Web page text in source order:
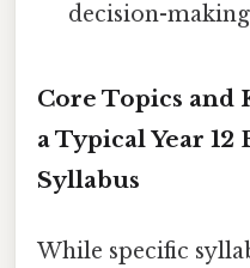
decision-
Core Topics and
a Typical Year 12
Syllabus
While specific